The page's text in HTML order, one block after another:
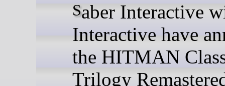
Saber Interactive with IO
Interactive have
the HITMAN
Trilogy